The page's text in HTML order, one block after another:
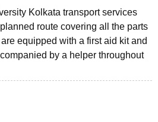
Kolkata transport services
route covering all the parts
equipped with a first aid kit and
by a helper throughout